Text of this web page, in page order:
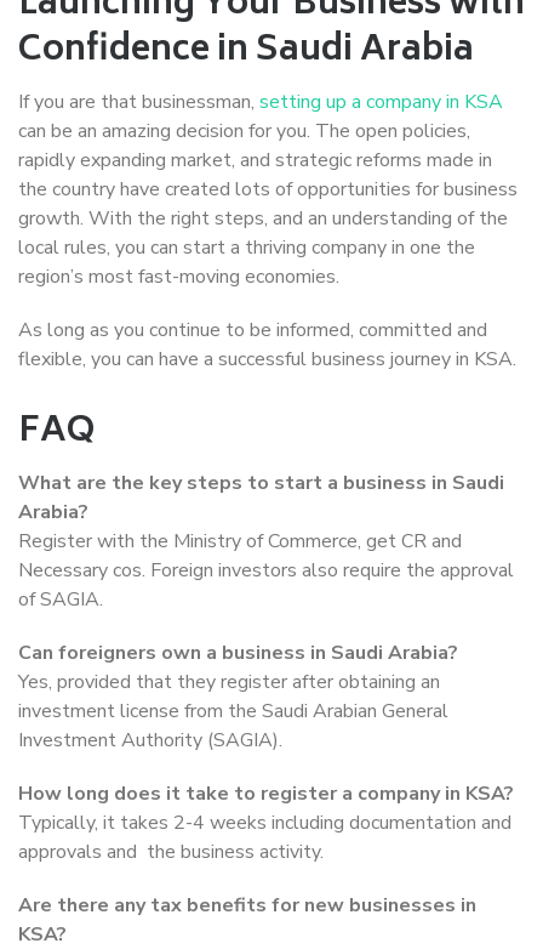
Confidence in Saudi Arabia
If you are that businessman, setting up a company in KSA
can be an amazing decision for you. The open policies,
rapidly expanding market, and strategic reforms made in
the country have created lots of opportunities for business
growth. With the right steps, and an understanding of the
local rules, you can start a thriving company in one the
region’s most fast-moving economies.
As long as you continue to be informed, committed and
flexible, you can have a successful business journey in KSA.
FAQ
What are the key steps to start a business in Saudi
Arabia?
Register with the Ministry of Commerce, get CR and
Necessary cos. Foreign investors also require the approval
of SAGIA.
Can foreigners own a business in Saudi Arabia?
Yes, provided that they register after obtaining an
investment license from the Saudi Arabian General
Investment Authority (SAGIA).
How long does it take to register a company in KSA?
Typically, it takes 2-4 weeks including documentation and
approvals and the business activity.
Are there any tax benefits for new businesses in
KSA?